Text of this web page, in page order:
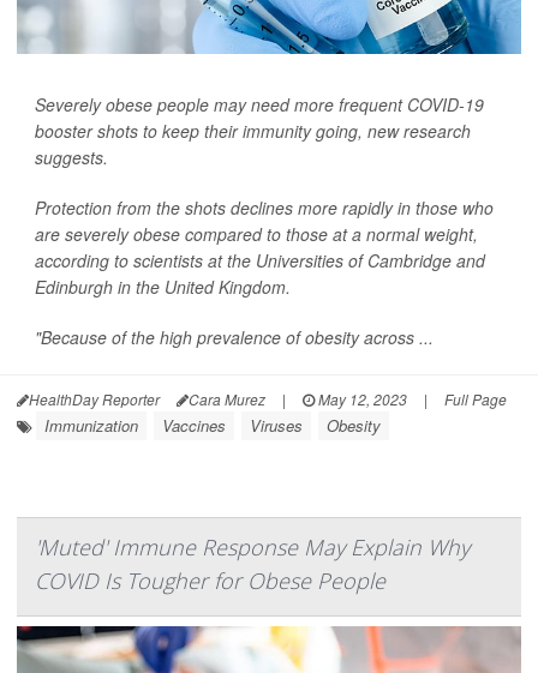
Severely obese people may need more frequent COVID-19
booster shots to keep their immunity going, new research
suggests.
Protection from the shots declines more rapidly in those who
are severely obese compared to those at a normal weight,
according to scientists at the Universities of Cambridge and
Edinburgh in the United Kingdom.
"Because of the high prevalence of obesity across ...
HealthDay Reporter Cara Murez | May 12, 2023 | Full Page
Immunization Vaccines Viruses Obesity
'Muted' Immune Response May Explain Why
COVID Is Tougher for Obese People